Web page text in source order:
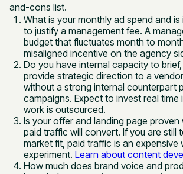
and-cons list.
What is your monthly ad spend and
to justify a management fee. A
budget that fluctuates month to
misaligned incentive on the agency
Do you have internal capacity to
provide strategic direction to a
without a strong internal counterpart
campaigns. Expect to invest real time
work is outsourced.
Is your offer and landing page
paid traffic will convert. If you are still
market fit, paid traffic is an expensive
experiment. Learn about content
How much does brand voice and